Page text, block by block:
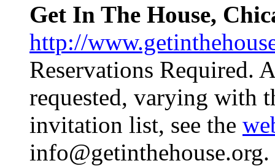
Get In The House,
http://
Reservations Required.
requested, varying with
invitation list, see the
info@getinthehouse.org.